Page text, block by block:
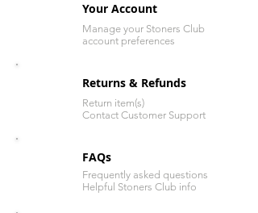
Your Account
Manage your Stoners Club
account preferences
Returns & Refunds
Return item(s)
Contact Customer Support
FAQs
Frequently asked questions
Helpful Stoners Club info